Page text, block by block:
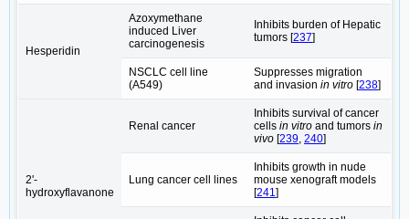
Hesperidin
Azoxymethane
induced Liver
carcinogenesis
Inhibits burden of Hepatic
tumors [237]
NSCLC cell line
(A549)
Suppresses migration
and invasion in vitro [238]
2'-
hydroxyflavanone
Renal cancer
Inhibits survival of cancer
cells in vitro and tumors in
vivo [239, 240]
Lung cancer cell lines
Inhibits growth in nude
mouse xenograft models
[241]